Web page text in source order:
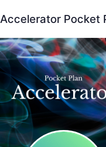
Accelerator Pocket